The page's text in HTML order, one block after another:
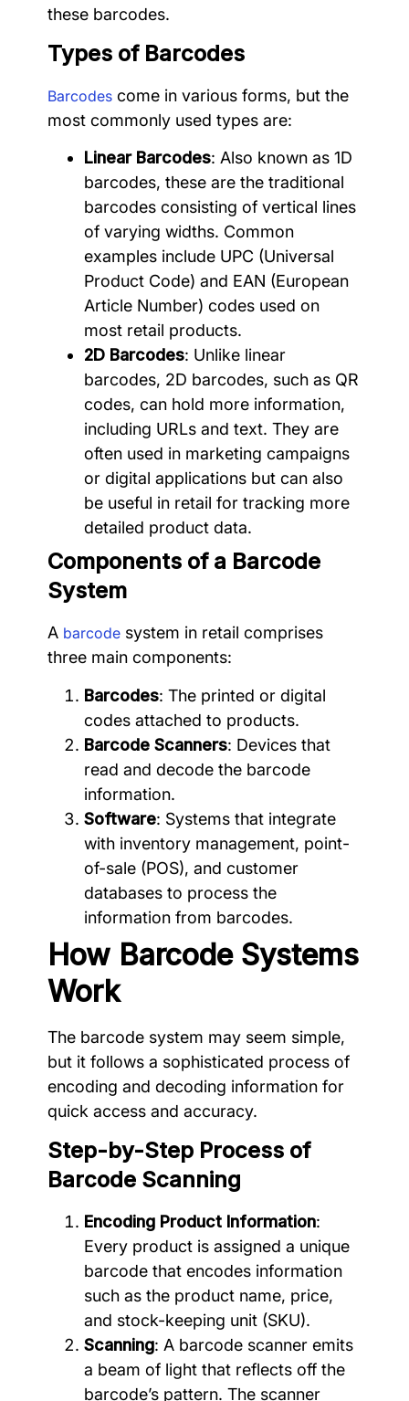
these barcodes.
Types of Barcodes
Barcodes come in various forms, but the
most commonly used types are:
Linear Barcodes: Also known as 1D
barcodes, these are the traditional
barcodes consisting of vertical lines
of varying widths. Common
examples include UPC (Universal
Product Code) and EAN (European
Article Number) codes used on
most retail products.
2D Barcodes: Unlike linear
barcodes, 2D barcodes, such as QR
codes, can hold more information,
including URLs and text. They are
often used in marketing campaigns
or digital applications but can also
be useful in retail for tracking more
detailed product data.
Components of a Barcode
System
A barcode system in retail comprises
three main components:
Barcodes: The printed or digital
codes attached to products.
Barcode Scanners: Devices that
read and decode the barcode
information.
Software: Systems that integrate
with inventory management, point-
of-sale (POS), and customer
databases to process the
information from barcodes.
How Barcode Systems
Work
The barcode system may seem simple,
but it follows a sophisticated process of
encoding and decoding information for
quick access and accuracy.
Step-by-Step Process of
Barcode Scanning
Encoding Product Information:
Every product is assigned a unique
barcode that encodes information
such as the product name, price,
and stock-keeping unit (SKU).
Scanning: A barcode scanner emits
a beam of light that reflects off the
barcode’s pattern. The scanner